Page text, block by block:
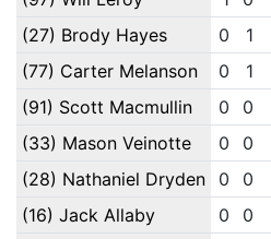
(27) Brody Hayes
0 1
(77) Carter Melanson
0 1
(91) Scott Macmullin
0 0
(33) Mason Veinotte
0 0
(28) Nathaniel Dryden
0 0
(16) Jack Allaby
0 0